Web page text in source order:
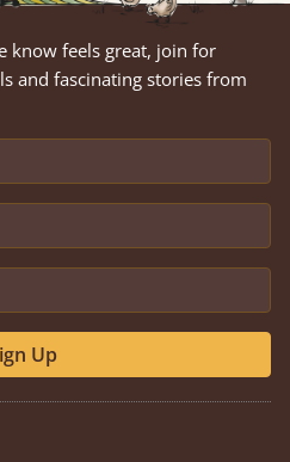
know feels great, join for
and fascinating stories from
Up